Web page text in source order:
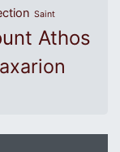
Saint
Athos